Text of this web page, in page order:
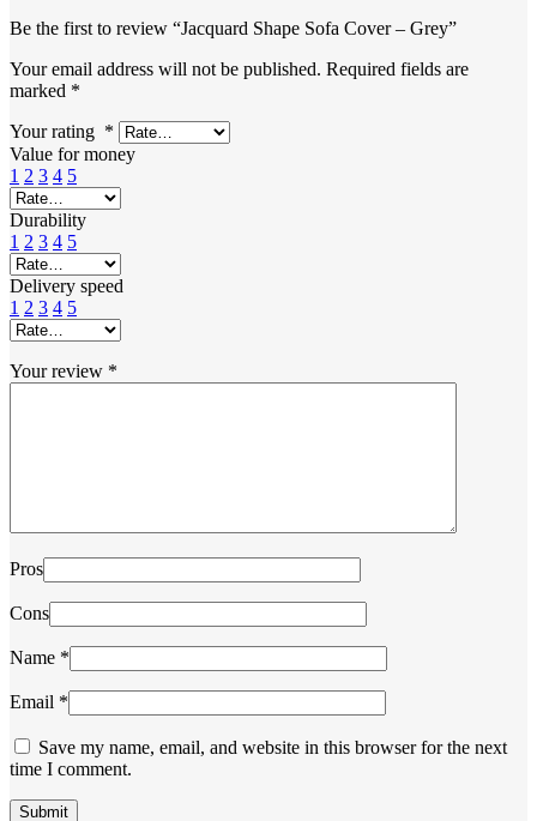
Be the first to review “Jacquard Shape Sofa Cover – Grey”
Your email address will not be published. Required fields are
marked *
Your rating *
Value for money
1 2 3 4 5
Durability
1 2 3 4 5
Delivery speed
1 2 3 4 5
Your review *
Pros
Cons
Name *
Email *
Save my name, email, and website in this browser for the next
time I comment.